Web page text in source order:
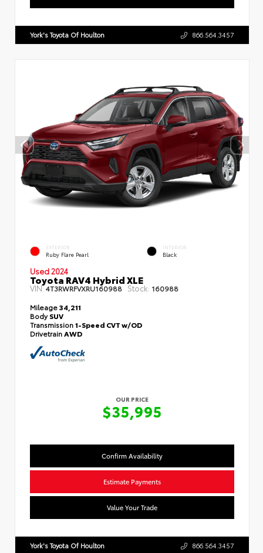
York's Toyota Of Houlton 866.564.3457
EXTERIOR
Ruby Flare Pearl
INTERIOR
Black
Used 2024
Toyota RAV4 Hybrid XLE
VIN:4T3RWRFVXRU160988 Stock: 160988
Mileage34,211
BodySUV
Transmission1-Speed CVT w/OD
Drivetrain AWD
OUR PRICE
$35,995
Confirm Availability
Estimate Payments
Value Your Trade
York's Toyota Of Houlton 866.564.3457